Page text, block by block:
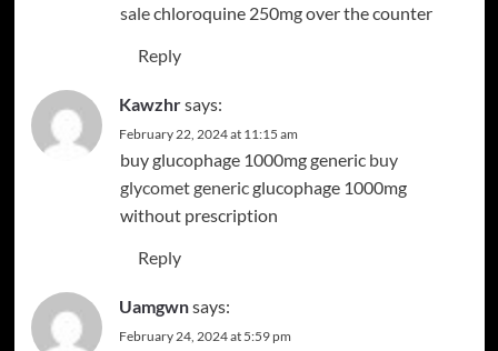
salechloroquine 250mg over the counter
Reply
Kawzhrsays:
February 22, 2024 at 11:15 am
buy glucophage 1000mg generic buy
glycomet genericglucophage 1000mg
without prescription
Reply
Uamgwnsays:
February 24, 2024 at 5:59 pm